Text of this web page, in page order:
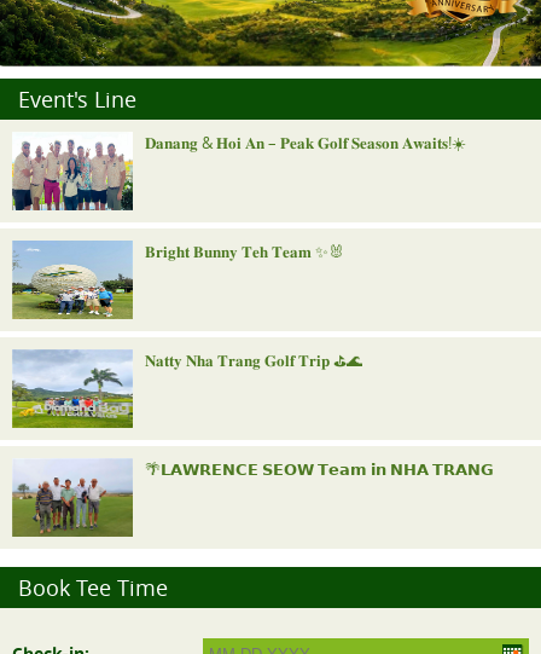
Event's Line
𝐃𝐚𝐧𝐚𝐧𝐠 & 𝐇𝐨𝐢 𝐀𝐧 – 𝐏𝐞𝐚𝐤 𝐆𝐨𝐥𝐟 𝐒𝐞𝐚𝐬𝐨𝐧 𝐀𝐰𝐚𝐢𝐭𝐬!☀️
𝐁𝐫𝐢𝐠𝐡𝐭 𝐁𝐮𝐧𝐧𝐲 𝐓𝐞𝐡 𝐓𝐞𝐚𝐦 ✨🐰
𝐍𝐚𝐭𝐭𝐲 𝐍𝐡𝐚 𝐓𝐫𝐚𝐧𝐠 𝐆𝐨𝐥𝐟 𝐓𝐫𝐢𝐩 ⛳️🌊
🌴𝗟𝗔𝗪𝗥𝗘𝗡𝗖𝗘 𝗦𝗘𝗢𝗪 𝗧𝗲𝗮𝗺 𝗶𝗻 𝗡𝗛𝗔 𝗧𝗥𝗔𝗡𝗚
Book Tee Time